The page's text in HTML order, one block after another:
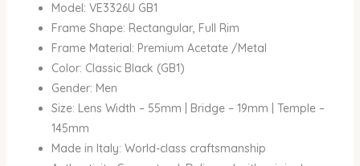
Model: VE3326U GB1
Frame Shape: Rectangular, Full Rim
Frame Material: Premium Acetate /Metal
Color: Classic Black (GB1)
Gender: Men
Size: Lens Width – 55mm | Bridge – 19mm | Temple –
145mm
Made in Italy: World-class craftsmanship